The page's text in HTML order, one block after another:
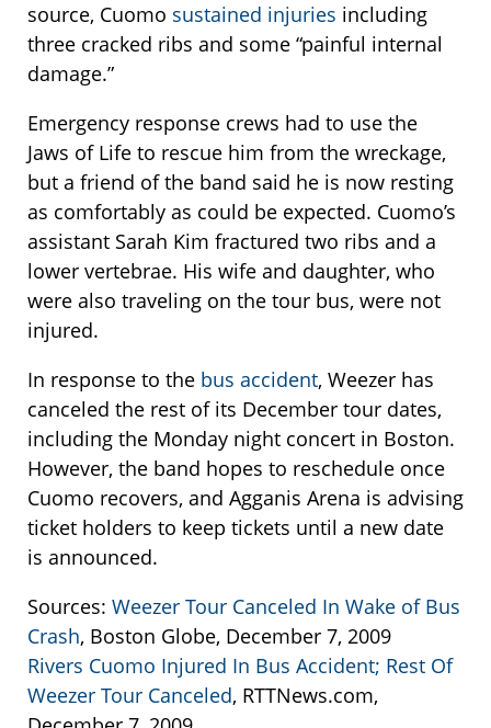
source, Cuomo sustained injuries including
three cracked ribs and some “painful internal
damage.”
Emergency response crews had to use the
Jaws of Life to rescue him from the wreckage,
but a friend of the band said he is now resting
as comfortably as could be expected. Cuomo’s
assistant Sarah Kim fractured two ribs and a
lower vertebrae. His wife and daughter, who
were also traveling on the tour bus, were not
injured.
In response to the bus accident, Weezer has
canceled the rest of its December tour dates,
including the Monday night concert in Boston.
However, the band hopes to reschedule once
Cuomo recovers, and Agganis Arena is advising
ticket holders to keep tickets until a new date
is announced.
Sources: Weezer Tour Canceled In Wake of Bus
Crash, Boston Globe, December 7, 2009
Rivers Cuomo Injured In Bus Accident; Rest Of
Weezer Tour Canceled, RTTNews.com,